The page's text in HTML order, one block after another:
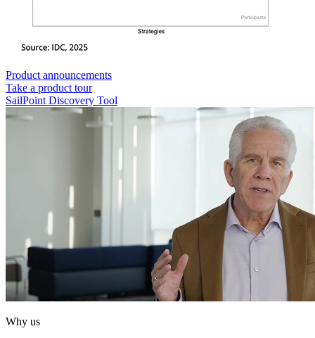
Product announcements
Take a product tour
SailPoint Discovery Tool
Why us